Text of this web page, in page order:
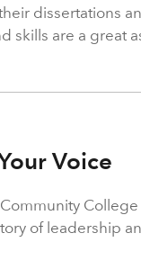
dissertations
skills are a great
Voice
of leadership